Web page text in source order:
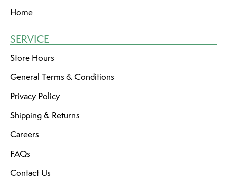
Home
SERVICE
Store Hours
General Terms & Conditions
Privacy Policy
Shipping & Returns
Careers
FAQs
Contact Us